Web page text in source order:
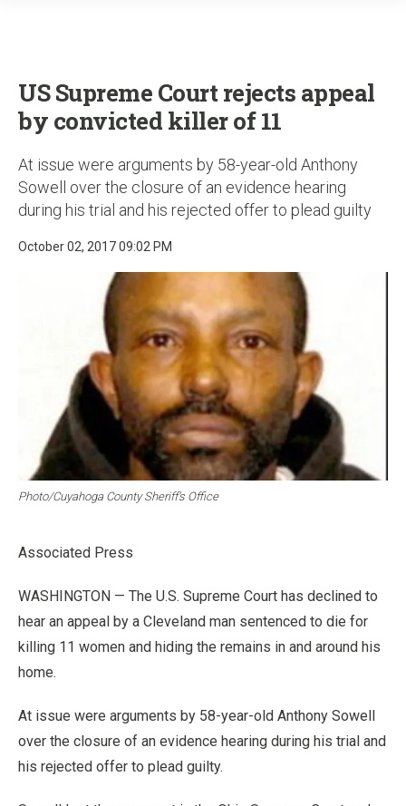
US Supreme Court rejects appeal
by convicted killer of 11
At issue were arguments by 58-year-old Anthony
Sowell over the closure of an evidence hearing
during his trial and his rejected offer to plead guilty
October 02, 2017 09:02 PM
Photo/Cuyahoga County Sheriff’s Office
Associated Press
WASHINGTON — The U.S. Supreme Court has declined to
hear an appeal by a Cleveland man sentenced to die for
killing 11 women and hiding the remains in and around his
home.
At issue were arguments by 58-year-old Anthony Sowell
over the closure of an evidence hearing during his trial and
his rejected offer to plead guilty.